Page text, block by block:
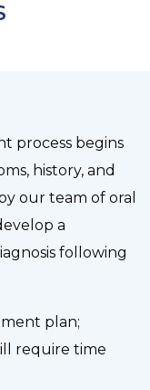
process begins
history, and
our team of oral
a
following
plan;
require time